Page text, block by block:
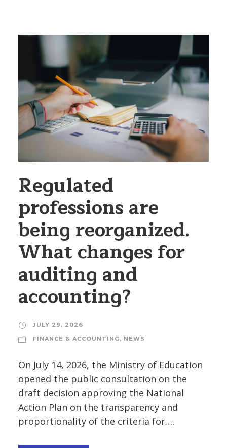
Regulated
professions are
being reorganized.
What changes for
auditing and
accounting?
JULY 29, 2026
FINANCE & ACCOUNTING, NEWS
On July 14, 2026, the Ministry of Education
opened the public consultation on the
draft decision approving the National
Action Plan on the transparency and
proportionality of the criteria for….